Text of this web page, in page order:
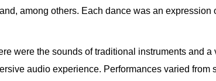
among others. Each dance was an expression
were the sounds of traditional instruments and
audio experience. Performances varied from